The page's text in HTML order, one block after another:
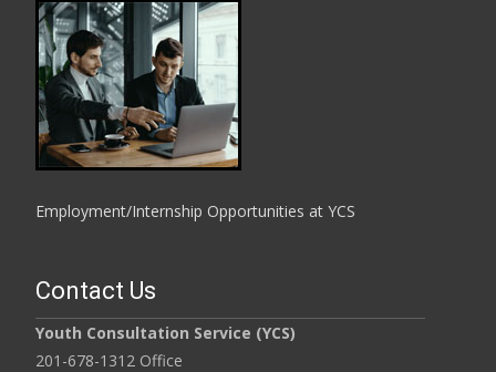
Employment/Internship Opportunities at YCS
Contact Us
Youth Consultation Service (YCS)
201-678-1312 Office